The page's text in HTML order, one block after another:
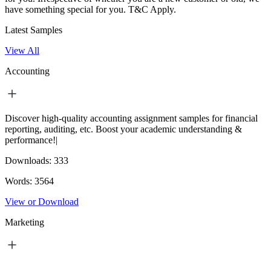
have something special for you. T&C Apply.
Latest Samples
View All
Accounting
Discover high-quality accounting assignment samples for financial
reporting, auditing, etc. Boost your academic understanding &
performance!|
Downloads: 333
Words: 3564
View or Download
Marketing